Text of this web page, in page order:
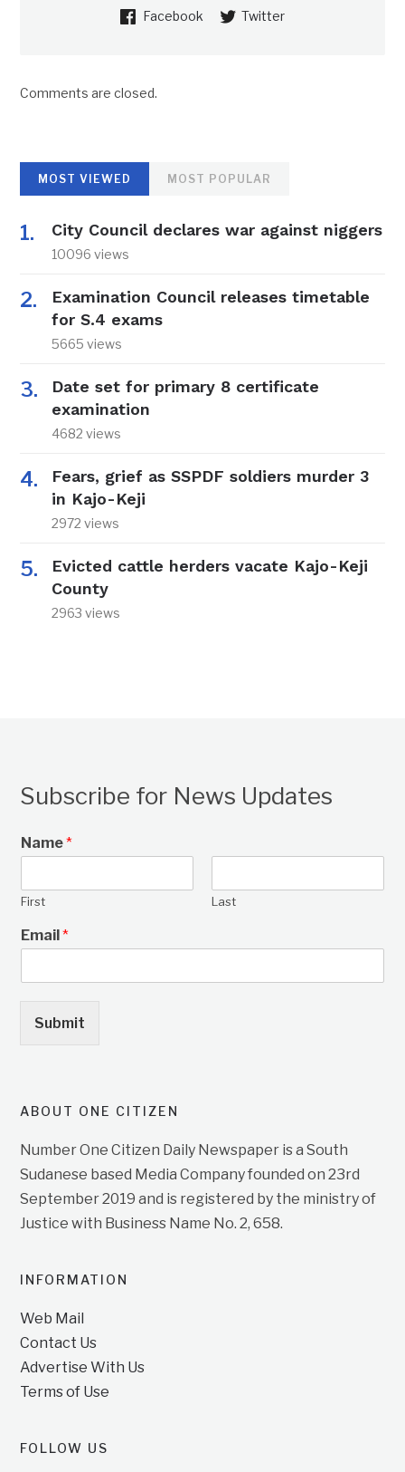
Facebook Twitter
Comments are closed.
MOST VIEWED MOST POPULAR
City Council declares war against niggers
10096 views
Examination Council releases timetable
for S.4 exams
5665 views
Date set for primary 8 certificate
examination
4682 views
Fears, grief as SSPDF soldiers murder 3
in Kajo-Keji
2972 views
Evicted cattle herders vacate Kajo-Keji
County
2963 views
Subscribe for News Updates
Name*
First Last
Email*
Submit
ABOUT ONE CITIZEN
Number One Citizen Daily Newspaper is a South
Sudanese based Media Company founded on 23rd
September 2019 and is registered by the ministry of
Justice with Business Name No. 2, 658.
INFORMATION
Web Mail
Contact Us
Advertise With Us
Terms of Use
FOLLOW US